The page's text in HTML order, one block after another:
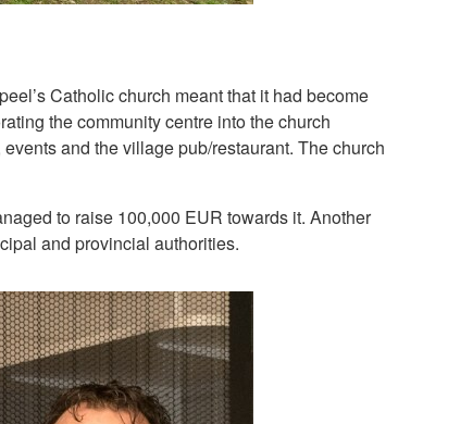
Catholic church meant that it had become
the community centre into the church
and the village pub/restaurant. The church
to raise 100,000 EUR towards it. Another
and provincial authorities.